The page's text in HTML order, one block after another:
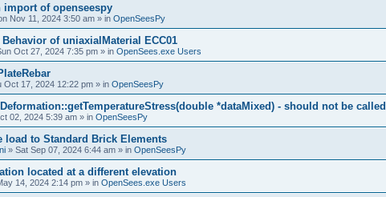
of openseespy
Nov 11, 2024 3:50 am » in OpenSeesPy
of uniaxialMaterial ECC01
Oct 27, 2024 7:35 pm » in OpenSees.exe Users
Oct 17, 2024 12:22 pm » in OpenSeesPy
*dataMixed) - should not be called
02, 2024 5:39 am » in OpenSeesPy
load to Standard Brick Elements
» Sat Sep 07, 2024 6:44 am » in OpenSeesPy
located at a different elevation
14, 2024 2:14 pm » in OpenSees.exe Users